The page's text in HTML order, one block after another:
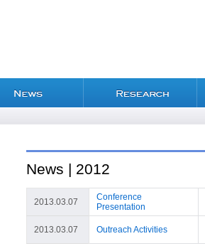
News | 2012
2013.03.07
Conference
Presentation
2013.03.07 Outreach Activities